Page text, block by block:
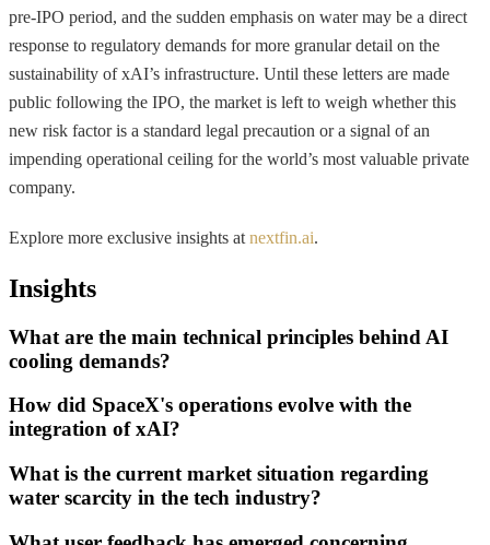
pre-IPO period, and the sudden emphasis on water may be a direct
response to regulatory demands for more granular detail on the
sustainability of xAI’s infrastructure. Until these letters are made
public following the IPO, the market is left to weigh whether this
new risk factor is a standard legal precaution or a signal of an
impending operational ceiling for the world’s most valuable private
company.
Explore more exclusive insights at nextfin.ai.
Insights
What are the main technical principles behind AI
cooling demands?
How did SpaceX's operations evolve with the
integration of xAI?
What is the current market situation regarding
water scarcity in the tech industry?